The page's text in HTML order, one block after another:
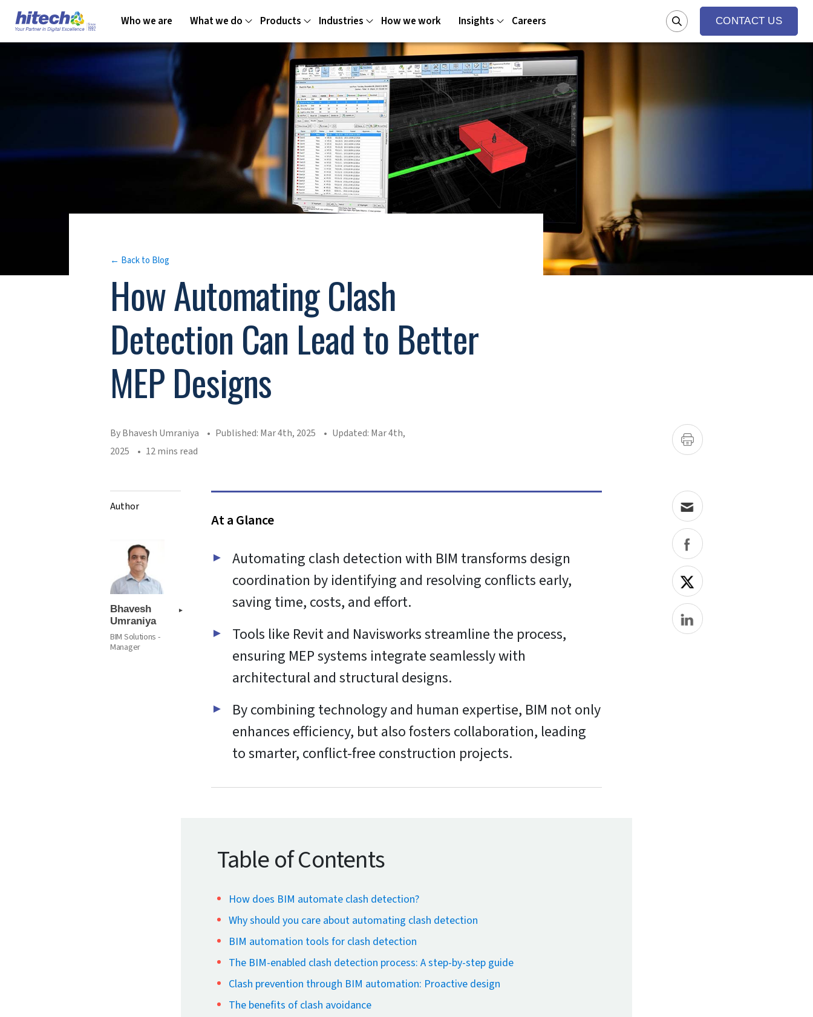
Who we are What we do Products Industries How we work Insights Careers CONTACT US
← Back to Blog
How Automating Clash
Detection Can Lead to Better
MEP Designs
By Bhavesh Umraniya Published: Mar 4th, 2025
Updated: Mar 4th,
2025
12 mins read
Author
Bhavesh
Umraniya
BIM Solutions -
Manager
At a Glance
Automating clash detection with BIM transforms design
coordination by identifying and resolving conflicts early,
saving time, costs, and effort.
Tools like Revit and Navisworks streamline the process,
ensuring MEP systems integrate seamlessly with
architectural and structural designs.
By combining technology and human expertise, BIM not only
enhances efficiency, but also fosters collaboration, leading
to smarter, conflict-free construction projects.
Table of Contents
How does BIM automate clash detection?
Why should you care about automating clash detection
BIM automation tools for clash detection
The BIM-enabled clash detection process: A step-by-step guide
Clash prevention through BIM automation: Proactive design
The benefits of clash avoidance